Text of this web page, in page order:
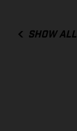
SHOW ALL